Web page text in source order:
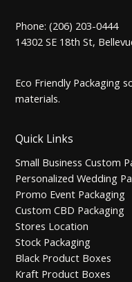
Phone: (206) 203-0444
14302 SE 18th St,
Eco Friendly Packaging
materials.
Quick Links
Small Business Custom
Personalized Wedding
Promo Event Packaging
Custom CBD Packaging
Stores Location
Stock Packaging
Black Product Boxes
Kraft Product Boxes